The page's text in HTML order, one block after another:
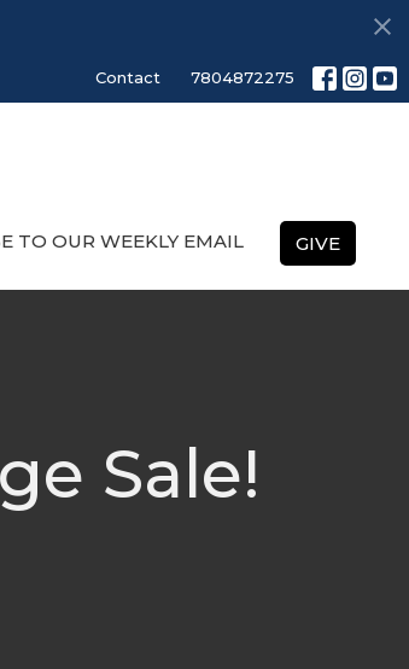
Contact 7804872275
TO OUR WEEKLY EMAIL GIVE
Sale!